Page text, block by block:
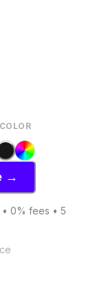
→
0% fees • 5